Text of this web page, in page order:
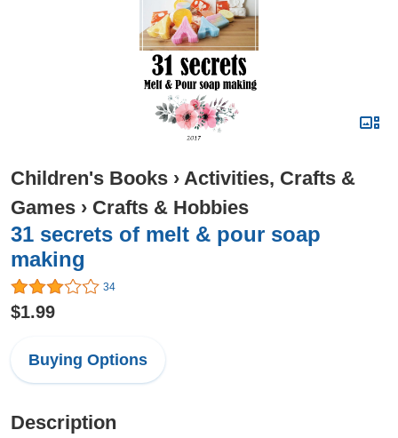
Children's Books › Activities, Crafts &
Games › Crafts & Hobbies
31 secrets of melt & pour soap
making
34
$1.99
Buying Options
Description